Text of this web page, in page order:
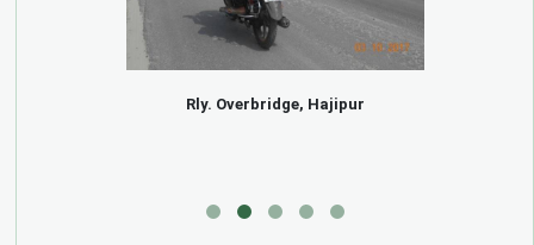
Rly. Overbridge, Hajipur